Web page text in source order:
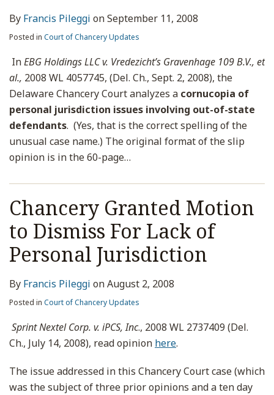
By Francis Pileggi onSeptember 11, 2008
Posted in Court of Chancery Updates
InEBG Holdings LLC v. Vredezicht’s Gravenhage 109 B.V., et
al., 2008 WL 4057745, (Del. Ch., Sept. 2, 2008), the
Delaware Chancery Court analyzes a cornucopia of
personal jurisdiction issues involving out-of-state
defendants. (Yes, that is the correct spelling of the
unusual case name.) The original format of the slip
opinion is in the 60-page…
Chancery Granted Motion
to Dismiss For Lack of
Personal Jurisdiction
By Francis Pileggi onAugust 2, 2008
Posted in Court of Chancery Updates
Sprint Nextel Corp. v. iPCS, Inc., 2008 WL 2737409 (Del.
Ch., July 14, 2008), read opinion here.
The issue addressed in this Chancery Court case (which
was the subject of three prior opinions and a ten day